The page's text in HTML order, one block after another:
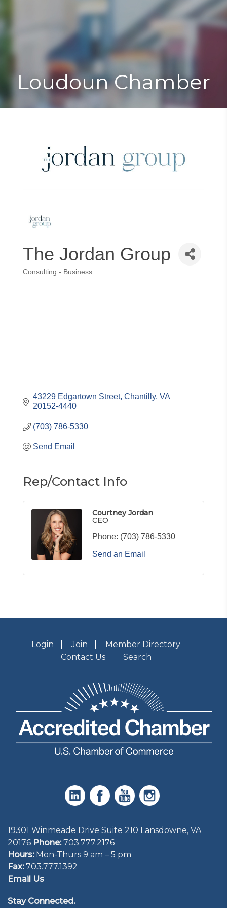
Toggle
Loudoun Chamber
The Jordan Group
Categories
Consulting - Business
43229 Edgartown Street Chantilly VA
20152-4440
(703) 786-5330
Send Email
Rep/Contact Info
Courtney Jordan
CEO
Phone: (703) 786-5330
Send an Email
Login Join
Member Directory
Contact Us
Search
19301 Winmeade Drive Suite 210 Lansdowne, VA
20176 Phone: 703.777.2176
Hours:Mon-Thurs 9 am – 5 pm
Fax:703.777.1392
Email Us
Stay Connected.